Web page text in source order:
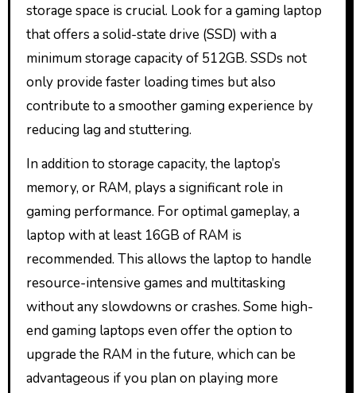
storage space is crucial. Look for a gaming laptop
that offers a solid-state drive (SSD) with a
minimum storage capacity of 512GB. SSDs not
only provide faster loading times but also
contribute to a smoother gaming experience by
reducing lag and stuttering.
In addition to storage capacity, the laptop’s
memory, or RAM, plays a significant role in
gaming performance. For optimal gameplay, a
laptop with at least 16GB of RAM is
recommended. This allows the laptop to handle
resource-intensive games and multitasking
without any slowdowns or crashes. Some high-
end gaming laptops even offer the option to
upgrade the RAM in the future, which can be
advantageous if you plan on playing more